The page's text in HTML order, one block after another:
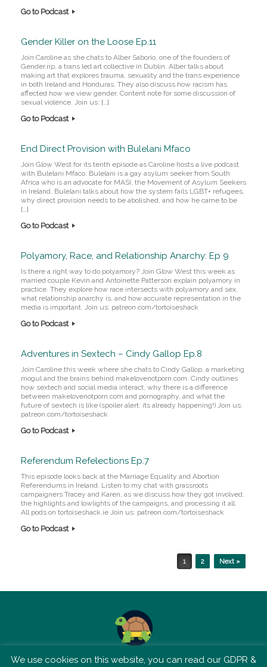
Go to Podcast
Gender Killer on the Loose Ep.11
Join Caroline as she chats to Alber Saborío, one of the founders of
Gender.rip, a trans led art collective in Dublin. Alber talks about
making art that explores trauma, sexuality and the trans experience
in both Ireland and Honduras. They also discuss how racism has
affected how we view gender. Content note for some discussion of
sexual violence. Join us: […]
Go to Podcast
End Direct Provision with Bulelani Mfaco
Join Glow West for its tenth episode as Caroline hosts a live podcast
with Bulelani Mfaco. Bulelani is a gay asylum seeker from South
Africa who is an advocate for MASI, the Movement of Asylum Seekers
in Ireland. Bulelani talks about how the system fails LGBT+ refugees,
why direct provision needs to be abolished, and how he came to be
[…]
Go to Podcast
Polyamory, Race, and Relationship Anarchy: Ep 9
Is there a right way to do polyamory? Join Glow West this week as
married couple Kevin and Antoinette Patterson explain polyamory in
practice. They explore how race intersects with polyamory and sex,
what relationship anarchy is, and how accurate representation in the
media is important. Join us: patreon.com/tortoiseshack
Go to Podcast
Adventures in Sextech – Cindy Gallop Ep.8
Join Caroline this week where she chats to Cindy Gallop, a marketing
mogul and the brains behind makelovenotporn.com. Cindy outlines
how sextech and social media interact, why there is a difference
between makelovenotporn.com and pornography, and what the
future of sextech is like (spoiler alert: its already happening!) Join us:
patreon.com/tortoiseshack
Go to Podcast
Referendum Refelections Ep.7
This episode looks back at the Marriage Equality and Abortion
Referendums in Ireland. Listen to my chat with grassroots
campaigners Tracey and Karen, as we discuss how they got involved,
the highlights and lowlights of the campaigns, and processing it all.
All pods on tortoiseshack.ie Join us: patreon.com/tortoiseshack
Go to Podcast
1 2 Next »
TSM is not affiliated with Tortoise Media
We use cookies on this website, you can read our GDPR &